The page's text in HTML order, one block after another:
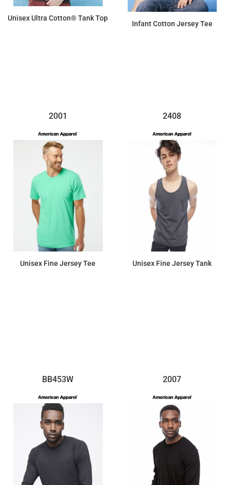
Unisex Ultra Cotton® Tank Top
Infant Cotton Jersey Tee
2001
Unisex Fine Jersey Tee
2408
Unisex Fine Jersey Tank
BB453W 2007